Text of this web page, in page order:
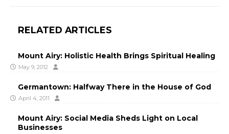
RELATED ARTICLES
Mount Airy: Holistic Health Brings Spiritual Healing
May 9, 2012
Germantown: Halfway There in the House of God
April 4, 2011
Mount Airy: Social Media Sheds Light on Local
Businesses